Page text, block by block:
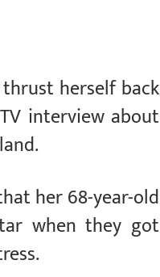
herself back
interview about
her 68-year-old
when they got